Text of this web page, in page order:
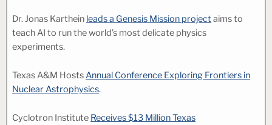
Dr. Jonas Karthein leads a Genesis Mission project aims to
teach AI to run the world’s most delicate physics
experiments.
Texas A&M HostsAnnual Conference Exploring Frontiers in
Nuclear Astrophysics.
Cyclotron Institute Receives $13 Million Texas